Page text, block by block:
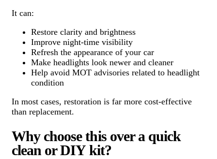
It can:
Restore clarity and brightness
Improve night-time visibility
Refresh the appearance of your car
Make headlights look newer and cleaner
Help avoid MOT advisories related to headlight
condition
In most cases, restoration is far more cost-effective
than replacement.
Why choose this over a quick
clean or DIY kit?